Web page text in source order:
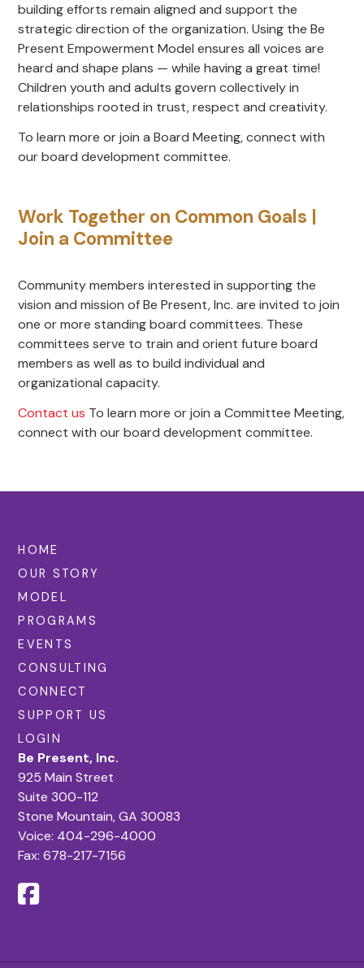
building efforts remain aligned and support the
strategic direction of the organization. Using the Be
Present Empowerment Model ensures all voices are
heard and shape plans — while having a great time!
Children youth and adults govern collectively in
relationships rooted in trust, respect and creativity.
To learn more or join a Board Meeting, connect with
our board development committee.
Work Together on Common Goals |
Join a Committee
Community members interested in supporting the
vision and mission of Be Present, Inc. are invited to join
one or more standing board committees. These
committees serve to train and orient future board
members as well as to build individual and
organizational capacity.
Contact us To learn more or join a Committee Meeting,
connect with our board development committee.
HOME
OUR STORY
MODEL
PROGRAMS
EVENTS
CONSULTING
CONNECT
SUPPORT US
LOGIN
Be Present, Inc.
925 Main Street
Suite 300-112
Stone Mountain, GA 30083
Voice: 404-296-4000
Fax: 678-217-7156